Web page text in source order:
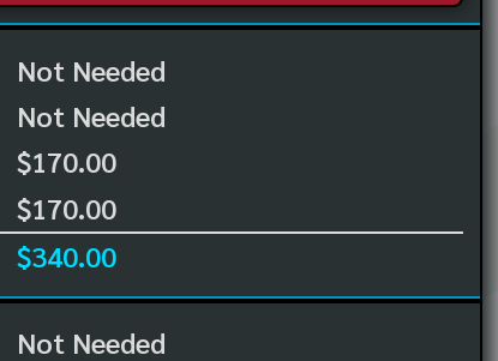
Not Needed
Not Needed
$170.00
$170.00
$340.00
Not Needed